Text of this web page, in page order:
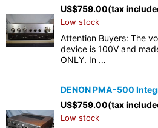
US$759.00(tax
Low stock
Attention Buyers: The
device is 100V and
ONLY. In …
DENON PMA-500
US$759.00(tax
Low stock